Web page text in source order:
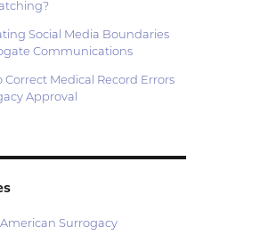
Social Media Boundaries
Communications
Correct Medical Record Errors
Approval
Surrogacy